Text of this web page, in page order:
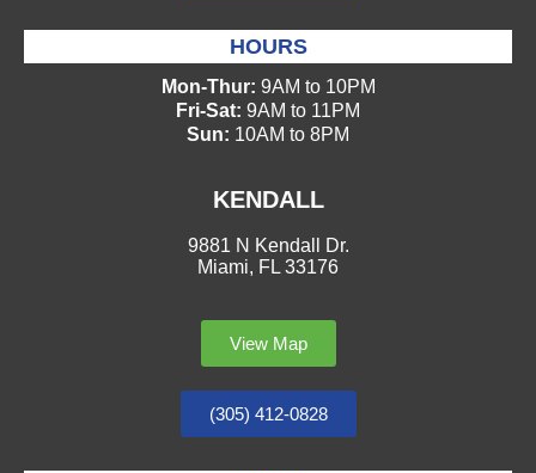
HOURS
Mon-Thur: 9AM to 10PM
Fri-Sat: 9AM to 11PM
Sun: 10AM to 8PM
KENDALL
9881 N Kendall Dr.
Miami, FL 33176
View Map
(305) 412-0828